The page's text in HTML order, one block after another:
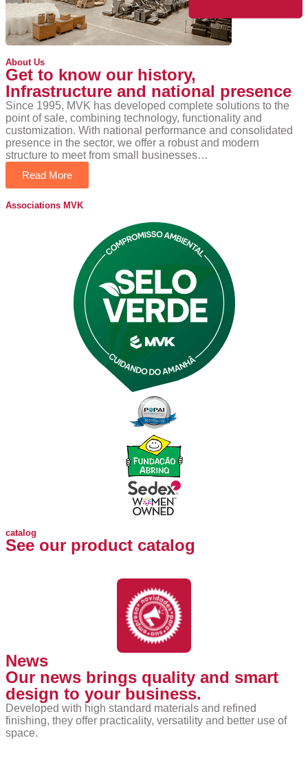
About Us
Get to know our history,
Infrastructure and national presence
Since 1995, MVK has developed complete solutions to the
point of sale, combining technology, functionality and
customization. With national performance and consolidated
presence in the sector, we offer a robust and modern
structure to meet from small businesses…
Read More
Associations MVK
catalog
See our product catalog
News
Our news brings quality and smart
design to your business.
Developed with high standard materials and refined
finishing, they offer practicality, versatility and better use of
space.